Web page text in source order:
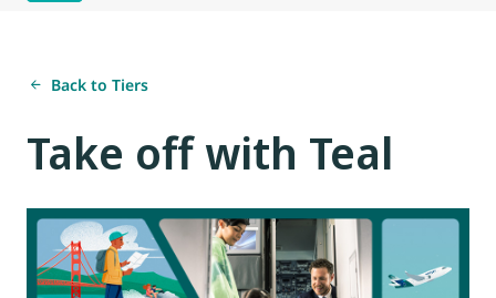
Back to Tiers
Take off with Teal